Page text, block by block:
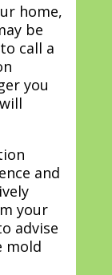
home,
be
call a
you
and
your
advise
mold